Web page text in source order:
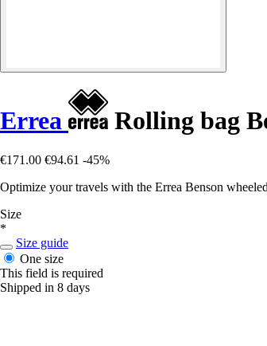
Errea Rolling bag
€171.00 €94.61 -45%
Optimize your travels with the Errea Benson
Size
*
Size guide
One size
This field is required
Shipped in 8 days